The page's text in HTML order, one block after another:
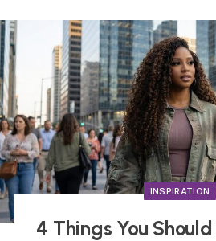
INSPIRATION
4 Things You